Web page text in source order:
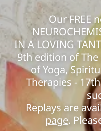
Our FREE
IN A LOVING
9th edition of
of Yoga,
Therapies -
Replays are
page.